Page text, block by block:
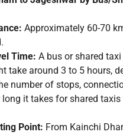
Approximately 60-70
Time: A bus or shared
take around 3 to 5 hours,
number of stops,
long it takes for shared taxis
Point: From Kainchi